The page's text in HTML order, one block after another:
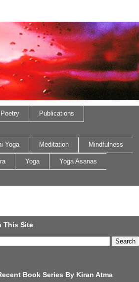
Poetry Publications
Yoga Meditation Mindfulness
Yoga Yoga Asanas
This Site
Book Series By Kiran Atma